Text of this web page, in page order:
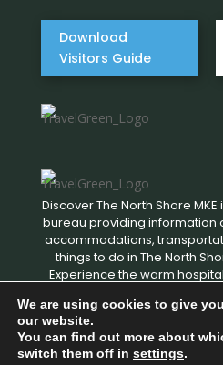
Download
Visitors Guide
Discover The North Shore
bureau providing information
accommodations,
things to do in The North
Experience the warm
Copyright © 2026 Discover The
We are using cookies to give
our website.
You can find out more about
switch them off in settings.